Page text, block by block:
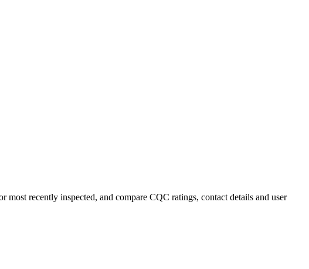
recently inspected, and compare CQC ratings, contact details and user